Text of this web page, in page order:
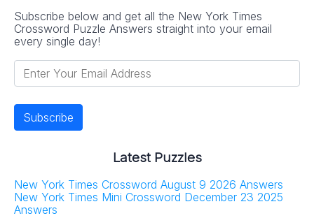
Subscribe below and get all the New York Times
Crossword Puzzle Answers straight into your email
every single day!
Latest Puzzles
New York Times Crossword August 9 2026 Answers
New York Times Mini Crossword December 23 2025
Answers